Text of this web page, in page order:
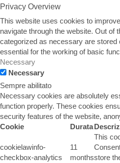
Privacy Overview
This website uses cookies to
navigate through the website. Out of
categorized as necessary are
essential for the working of basic
Necessary
Necessary
Sempre abilitato
Necessary cookies are absolutely
function properly. These cookies
security features of the website,
Cookie
Durata
cookielawinfo-
checkbox-analytics
11
months
This
store